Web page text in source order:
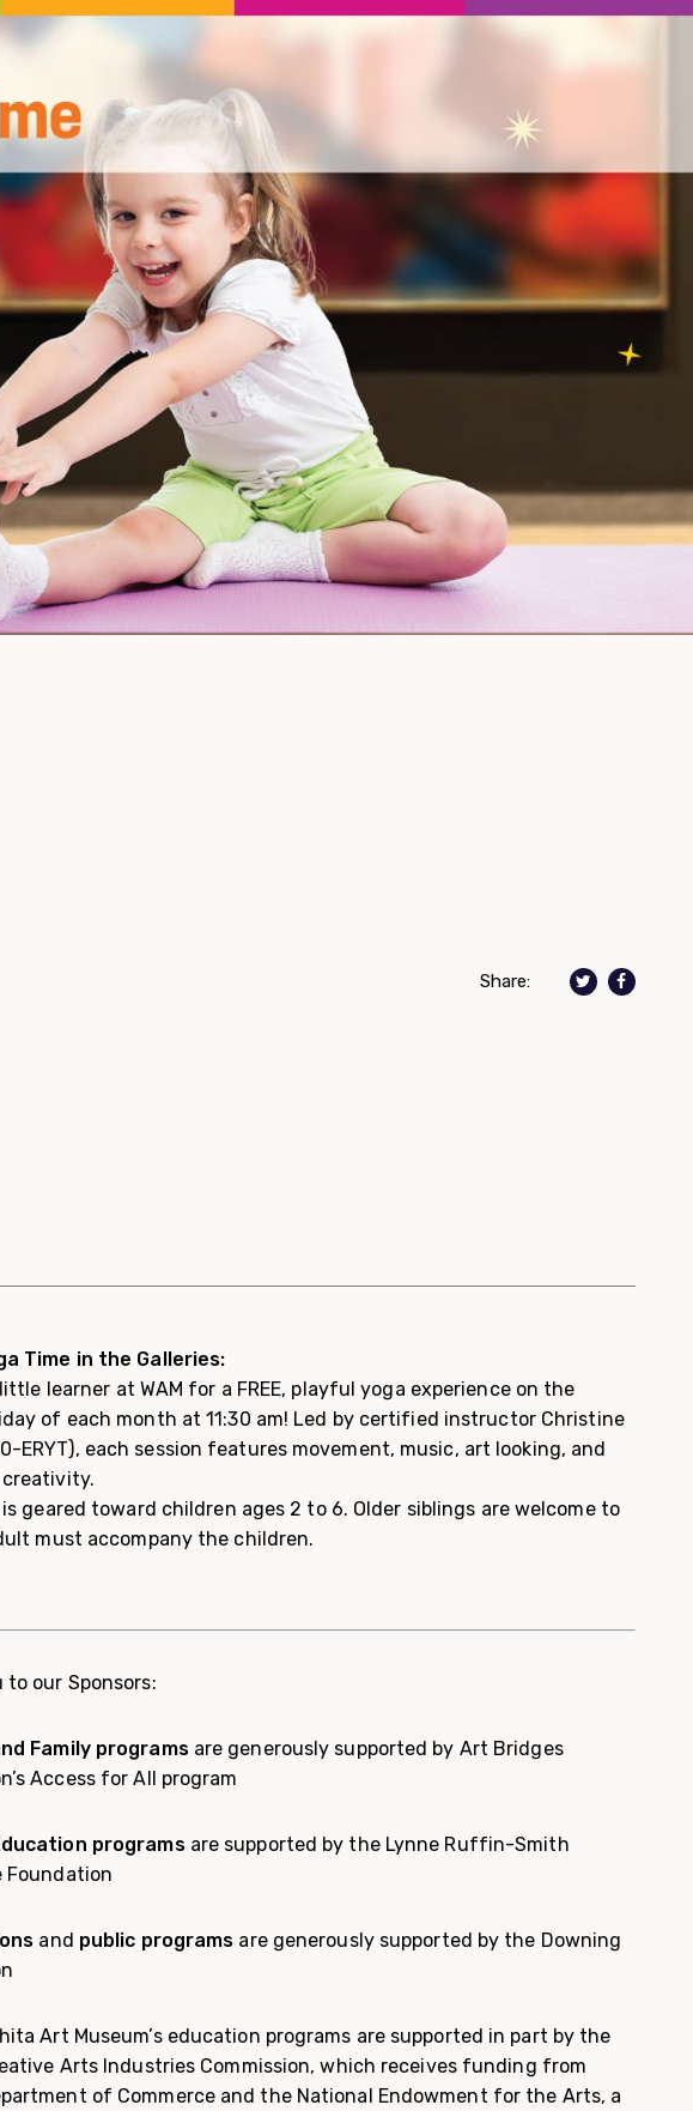
Share:
Time in the Galleries:
learner at WAM for a FREE, playful yoga experience on the
of each month at 11:30 am! Led by certified instructor Christine
ERYT), each session features movement, music, art looking, and
geared toward children ages 2 to 6. Older siblings are welcome to
must accompany the children.
to our Sponsors:
Family programsare generously supported by Art Bridges
Access for All program
programsare supported by the Lynne Ruffin-Smith
Foundation
and public programs are generously supported by the Downing
Art Museum’s education programs are supported in part by the
Arts Industries Commission, which receives funding from
of Commerce and the National Endowment for the Arts, a